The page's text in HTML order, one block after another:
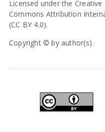
Licensed under the Creative
Commons Attribution
(CC BY 4.0).
Copyright © by author(s).